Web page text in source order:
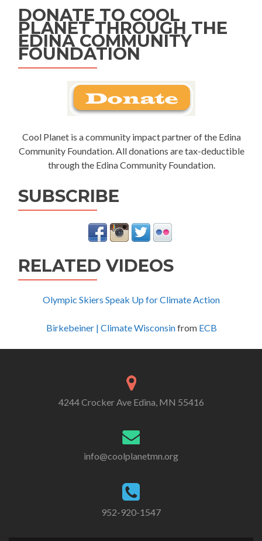
DONATE TO COOL
PLANET THROUGH THE
EDINA COMMUNITY
FOUNDATION
Cool Planet is a community impact partner of the Edina
Community Foundation. All donations are tax-deductible
through the Edina Community Foundation.
SUBSCRIBE
RELATED VIDEOS
Olympic Skiers Speak Up for Climate Action
Birkebeiner | Climate Wisconsinfrom ECB
4244 Crocker Ave Edina, MN 55416
info@coolplanetmn.org
952-920-1547